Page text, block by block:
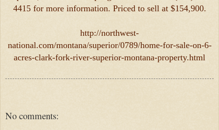
4415 for more information. Priced to sell at $154,900.
http://northwest-
national.com/montana/superior/0789/home-for-sale-on-6-
acres-clark-fork-river-superior-montana-property.html
No comments: